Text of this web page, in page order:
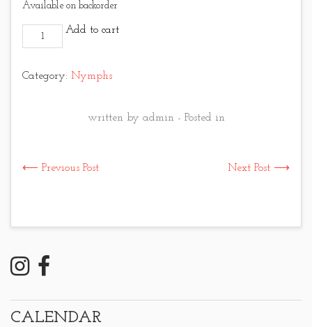
Available on backorder
Black Pheasant Tail - Pink Bead quantity
Add to cart
Category: Nymphs
written by admin - Posted in
⟵ Previous Post Next Post ⟶
CALENDAR